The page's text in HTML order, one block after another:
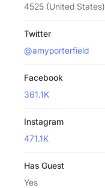
4525 (United States)
Twitter
@amyporterfield
Facebook
361.1K
Instagram
471.1K
Has Guest
Yes